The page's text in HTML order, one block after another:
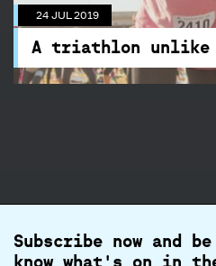
24 JUL 2019
A triathlon unlike
A triathlon unlike
A full day of celebrating
Subscribe now and